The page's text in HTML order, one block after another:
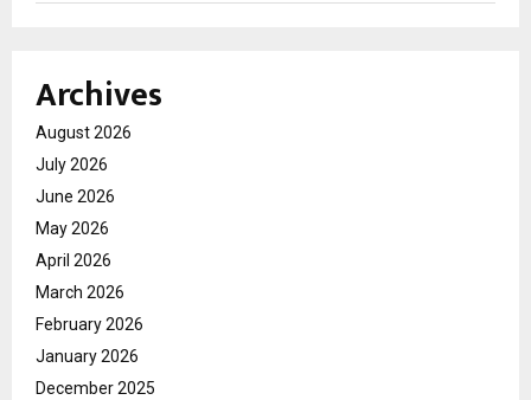
Archives
August 2026
July 2026
June 2026
May 2026
April 2026
March 2026
February 2026
January 2026
December 2025